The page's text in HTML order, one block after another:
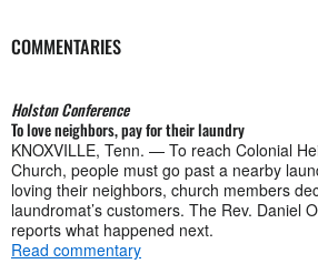
COMMENTARIES
Holston Conference
To love neighbors, pay for their laundry
KNOXVILLE, Tenn. — To reach Colonial
Church, people must go past a nearby
loving their neighbors, church members
laundromat’s customers. The Rev. Daniel
reports what happened next.
Read commentary